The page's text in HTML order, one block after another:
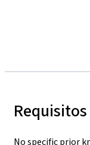
No specific prior